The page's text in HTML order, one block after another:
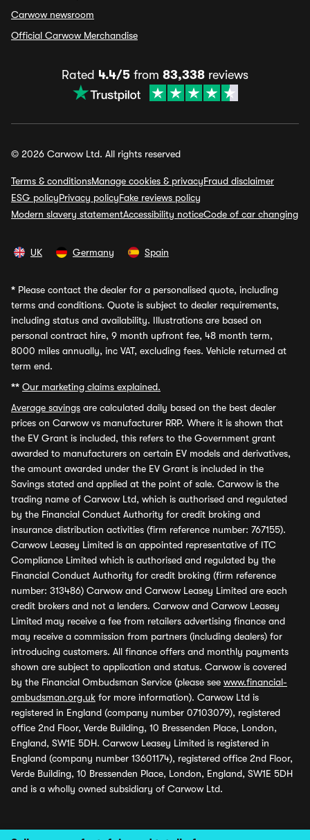
Carwow newsroom
Official Carwow Merchandise
Rated 4.4/5 from 83,338 reviews
© 2026 Carwow Ltd. All rights reserved
Terms & conditionsManage cookies & privacyFraud disclaimer
ESG policyPrivacy policyFake reviews policy
Modern slavery statementAccessibility noticeCode of car changing
UK Germany Spain
* Please contact the dealer for a personalised quote, including
terms and conditions. Quote is subject to dealer requirements,
including status and availability. Illustrations are based on
personal contract hire, 9 month upfront fee, 48 month term,
8000 miles annually, inc VAT, excluding fees. Vehicle returned at
term end.
** Our marketing claims explained.
Average savings are calculated daily based on the best dealer
prices on Carwow vs manufacturer RRP. Where it is shown that
the EV Grant is included, this refers to the Government grant
awarded to manufacturers on certain EV models and derivatives,
the amount awarded under the EV Grant is included in the
Savings stated and applied at the point of sale. Carwow is the
trading name of Carwow Ltd, which is authorised and regulated
by the Financial Conduct Authority for credit broking and
insurance distribution activities (firm reference number: 767155).
Carwow Leasey Limited is an appointed representative of ITC
Compliance Limited which is authorised and regulated by the
Financial Conduct Authority for credit broking (firm reference
number: 313486) Carwow and Carwow Leasey Limited are each
credit brokers and not a lenders. Carwow and Carwow Leasey
Limited may receive a fee from retailers advertising finance and
may receive a commission from partners (including dealers) for
introducing customers. All finance offers and monthly payments
shown are subject to application and status. Carwow is covered
by the Financial Ombudsman Service (please see www.financial-
ombudsman.org.uk for more information). Carwow Ltd is
registered in England (company number 07103079), registered
office 2nd Floor, Verde Building, 10 Bressenden Place, London,
England, SW1E 5DH. Carwow Leasey Limited is registered in
England (company number 13601174), registered office 2nd Floor,
Verde Building, 10 Bressenden Place, London, England, SW1E 5DH
and is a wholly owned subsidiary of Carwow Ltd.